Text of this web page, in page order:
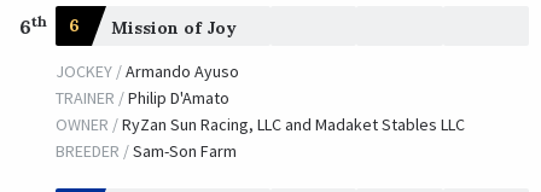
6th 6 Mission of Joy
JOCKEY /Armando Ayuso
TRAINER /Philip D'Amato
OWNER /RyZan Sun Racing, LLC and Madaket Stables LLC
BREEDER /Sam-Son Farm